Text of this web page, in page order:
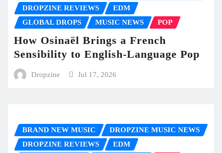
DROPZINE REVIEWS
EDM
GLOBAL DROPS
MUSIC NEWS POP
How Osinaël Brings a French
Sensibility to English-Language Pop
Dropzine Jul 17, 2026
BRAND NEW MUSIC
DROPZINE MUSIC NEWS
DROPZINE REVIEWS
EDM